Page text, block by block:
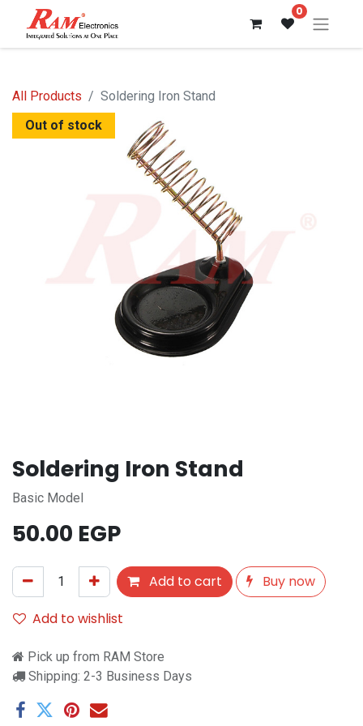
0
All Products
Soldering Iron Stand
Out of stock
Soldering Iron Stand
Basic Model
50.00 EGP
Add to cart
Buy now
Add to wishlist
Pick up from RAM Store
Shipping: 2-3 Business Days